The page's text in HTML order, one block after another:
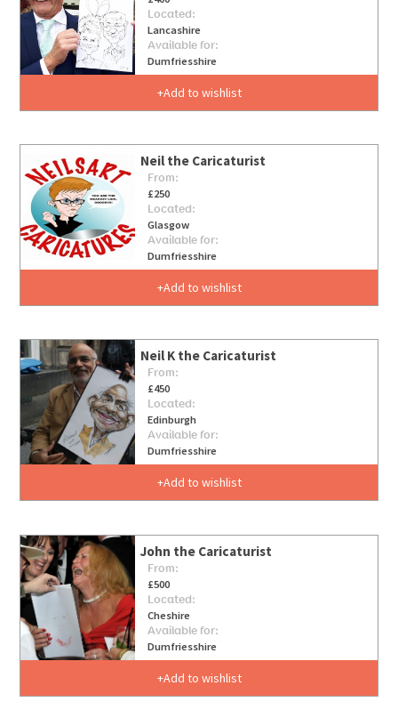
Located:
Lancashire
Available for:
Dumfriesshire
Add to wishlist
Neil the Caricaturist
From:
£250
Located:
Glasgow
Available for:
Dumfriesshire
Add to wishlist
Neil K the Caricaturist
From:
£450
Located:
Edinburgh
Available for:
Dumfriesshire
Add to wishlist
John the Caricaturist
From:
£500
Located:
Cheshire
Available for:
Dumfriesshire
Add to wishlist